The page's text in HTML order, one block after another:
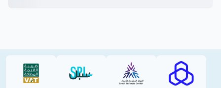
VAT (PDF) SPL (PDF) SBC RAJHI